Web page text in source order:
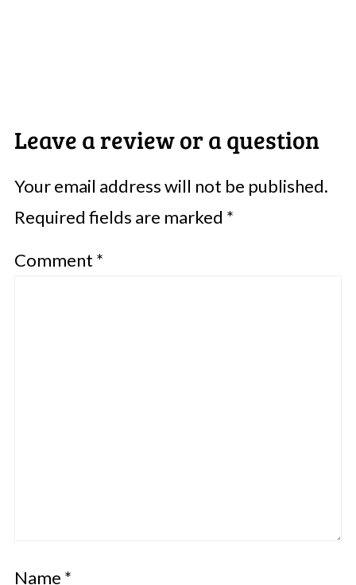
Leave a review or a question
Your email address will not be published.
Required fields are marked *
Comment *
Name *